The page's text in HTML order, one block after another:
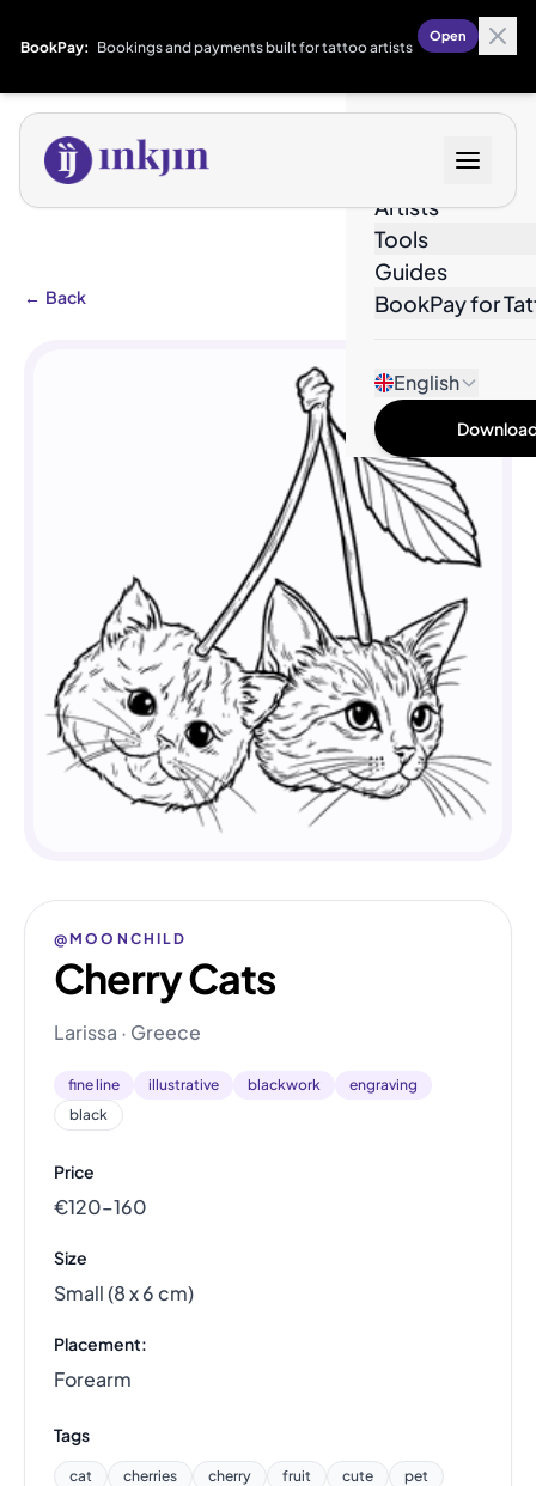
BookPay: Bookings and payments built for tattoo artists
Open
Artists
Tools
Guides
BookPay for
English
← Back
@MOONCHILD
Cherry Cats
Larissa · Greece
fine line illustrative blackwork
engraving
black
Price
€120–160
Size
Small (8 x 6 cm)
Placement:
Forearm
Tags
cat cherries cherry fruit cute
pet